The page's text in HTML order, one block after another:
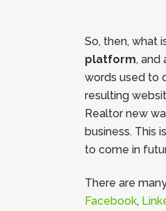
So, then, what
platform, and
words used to
resulting
Realtor new
business. This
to come in
There are
Facebook,